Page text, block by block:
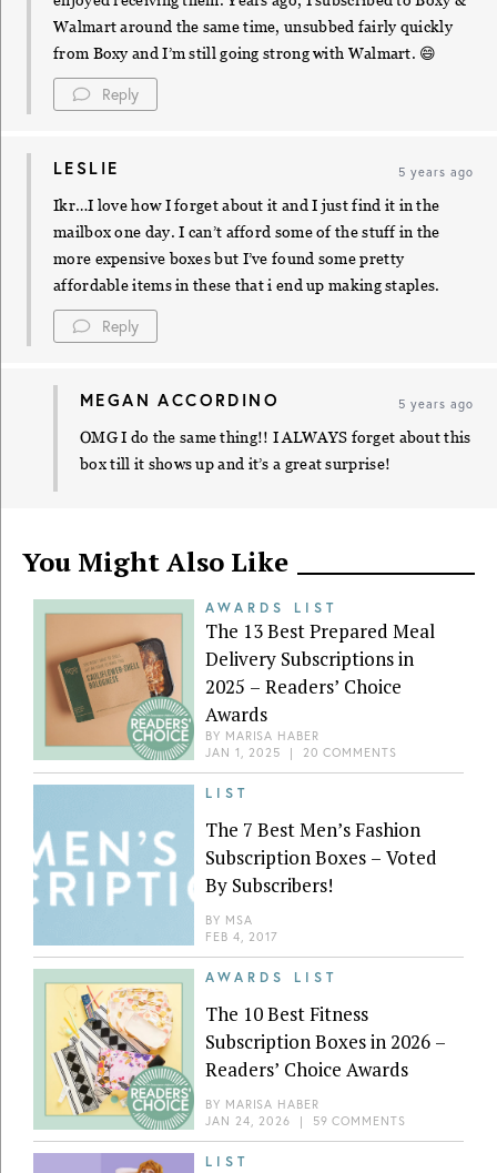
Walmart around the same time, unsubbed fairly quickly
from Boxy and I’m still going strong with Walmart. 😄
Reply
LESLIE 5 years ago
Ikr…I love how I forget about it and I just find it in the
mailbox one day. I can’t afford some of the stuff in the
more expensive boxes but I’ve found some pretty
affordable items in these that i end up making staples.
Reply
MEGAN ACCORDINO 5 years ago
OMG I do the same thing!! I ALWAYS forget about this
box till it shows up and it’s a great surprise!
You Might Also Like
AWARDS LIST
The 13 Best Prepared Meal
Delivery Subscriptions in
2025 – Readers’ Choice
Awards
BY MARISA HABER
JAN 1, 2025 | 20 COMMENTS
LIST
The 7 Best Men’s Fashion
Subscription Boxes – Voted
By Subscribers!
BY MSA
FEB 4, 2017
AWARDS LIST
The 10 Best Fitness
Subscription Boxes in 2026 –
Readers’ Choice Awards
BY MARISA HABER
JAN 24, 2026 | 59 COMMENTS
LIST